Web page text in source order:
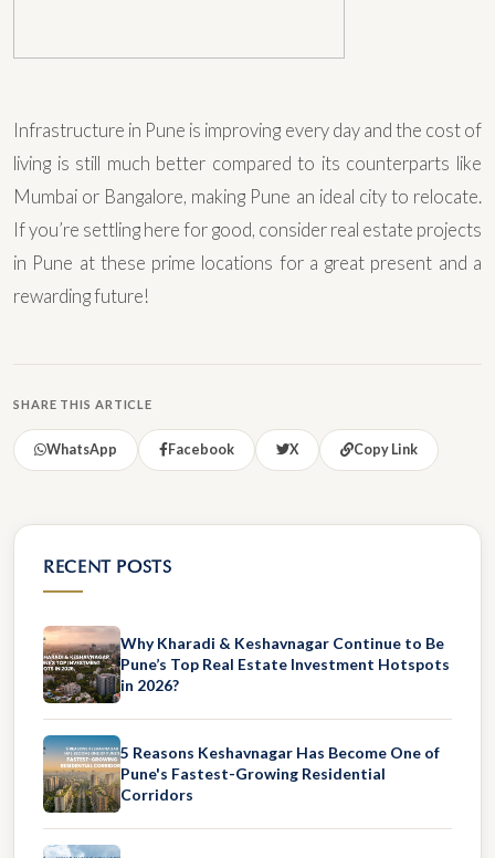
Infrastructure in Pune is improving every day and the cost of
living is still much better compared to its counterparts like
Mumbai or Bangalore, making Pune an ideal city to relocate.
If you’re settling here for good, consider real estate projects
in Pune at these prime locations for a great present and a
rewarding future!
SHARE THIS ARTICLE
WhatsApp Facebook X Copy Link
RECENT POSTS
Why Kharadi & Keshavnagar Continue to Be
Pune’s Top Real Estate Investment Hotspots
in 2026?
5 Reasons Keshavnagar Has Become One of
Pune's Fastest-Growing Residential
Corridors